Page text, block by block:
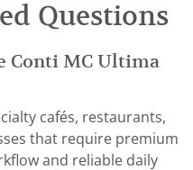
Questions
Conti MC Ultima
cafés, restaurants,
that require premium
and reliable daily